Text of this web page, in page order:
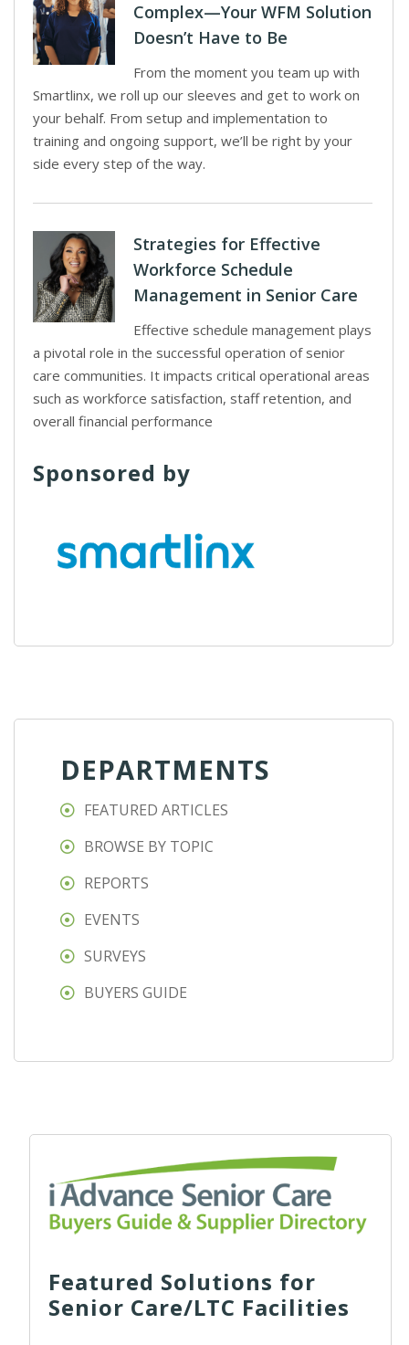
Complex—Your WFM Solution
Doesn’t Have to Be
From the moment you team up with
Smartlinx, we roll up our sleeves and get to work on
your behalf. From setup and implementation to
training and ongoing support, we’ll be right by your
side every step of the way.
Strategies for Effective
Workforce Schedule
Management in Senior Care
Effective schedule management plays
a pivotal role in the successful operation of senior
care communities. It impacts critical operational areas
such as workforce satisfaction, staff retention, and
overall financial performance
Sponsored by
DEPARTMENTS
FEATURED ARTICLES
BROWSE BY TOPIC
REPORTS
EVENTS
SURVEYS
BUYERS GUIDE
Featured Solutions for
Senior Care/LTC Facilities